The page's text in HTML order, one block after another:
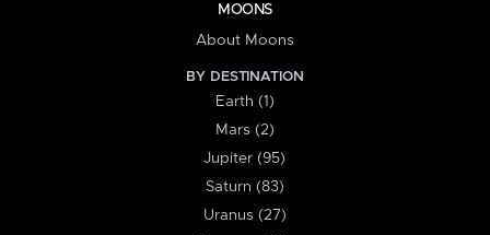
MOONS
About Moons
BY DESTINATION
Earth (1)
Mars (2)
Jupiter (95)
Saturn (83)
Uranus (27)